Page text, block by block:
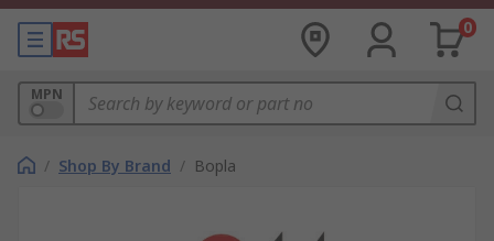
0
MPN
/ Shop By Brand / Bopla